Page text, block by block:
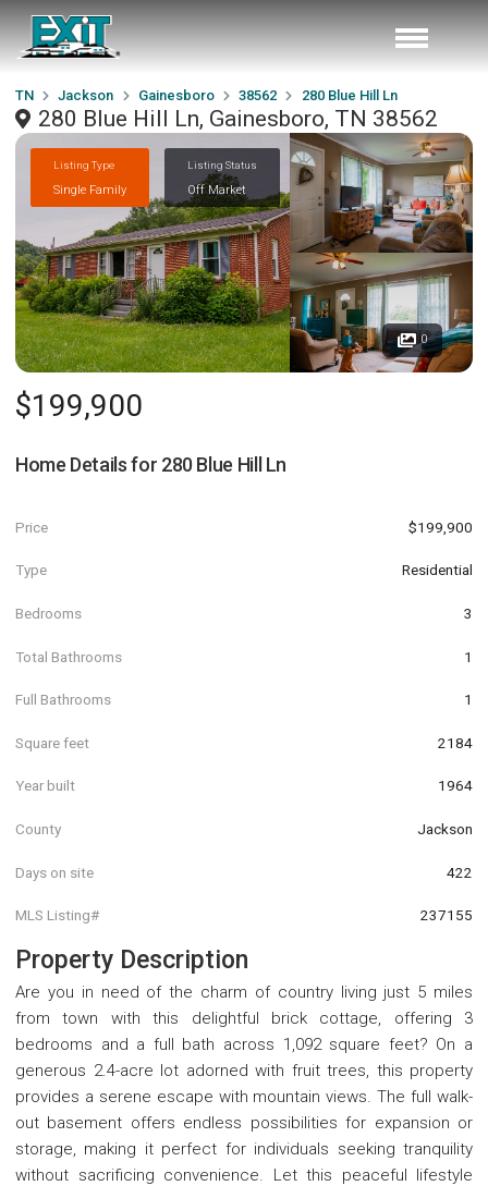
TN Jackson Gainesboro 38562 280 Blue Hill Ln
280 Blue Hill Ln, Gainesboro, TN 38562
Listing Type
Single Family
Listing Status
Off Market
0
$199,900
Home Details for 280 Blue Hill Ln
Price $199,900
Type Residential
Bedrooms 3
Total Bathrooms 1
Full Bathrooms 1
Square feet 2184
Year built 1964
County Jackson
Days on site 422
MLS Listing# 237155
Property Description
Are you in need of the charm of country living just 5 miles
from town with this delightful brick cottage, offering 3
bedrooms and a full bath across 1,092 square feet? On a
generous 2.4-acre lot adorned with fruit trees, this property
provides a serene escape with mountain views. The full walk-
out basement offers endless possibilities for expansion or
storage, making it perfect for individuals seeking tranquility
without sacrificing convenience. Let this peaceful lifestyle